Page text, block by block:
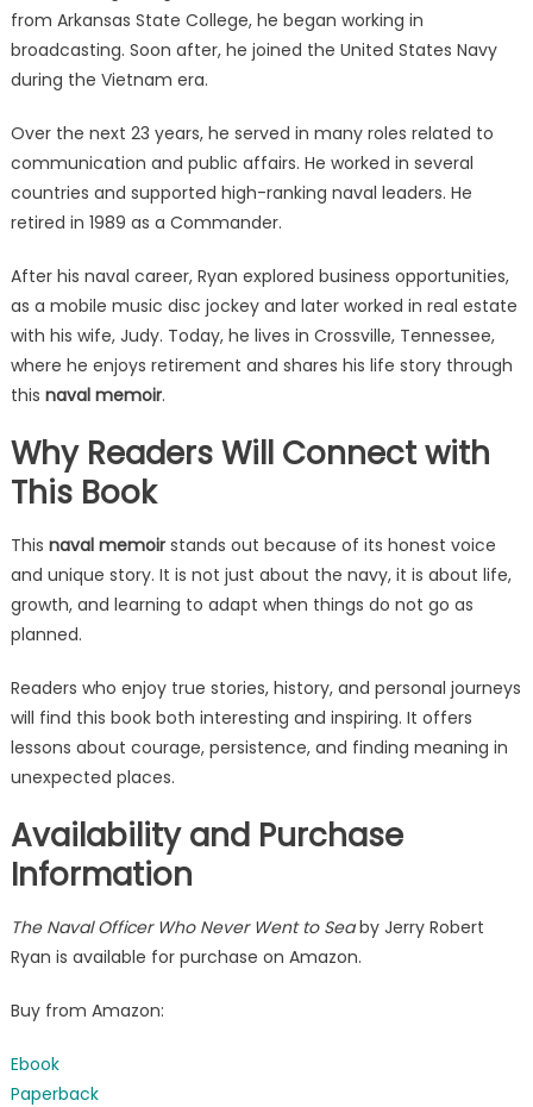
from Arkansas State College, he began working in
broadcasting. Soon after, he joined the United States Navy
during the Vietnam era.
Over the next 23 years, he served in many roles related to
communication and public affairs. He worked in several
countries and supported high-ranking naval leaders. He
retired in 1989 as a Commander.
After his naval career, Ryan explored business opportunities,
as a mobile music disc jockey and later worked in real estate
with his wife, Judy. Today, he lives in Crossville, Tennessee,
where he enjoys retirement and shares his life story through
this naval memoir.
Why Readers Will Connect with
This Book
This naval memoirstands out because of its honest voice
and unique story. It is not just about the navy, it is about life,
growth, and learning to adapt when things do not go as
planned.
Readers who enjoy true stories, history, and personal journeys
will find this book both interesting and inspiring. It offers
lessons about courage, persistence, and finding meaning in
unexpected places.
Availability and Purchase
Information
The Naval Officer Who Never Went to Seaby Jerry Robert
Ryan is available for purchase on Amazon.
Buy from Amazon:
Ebook
Paperback